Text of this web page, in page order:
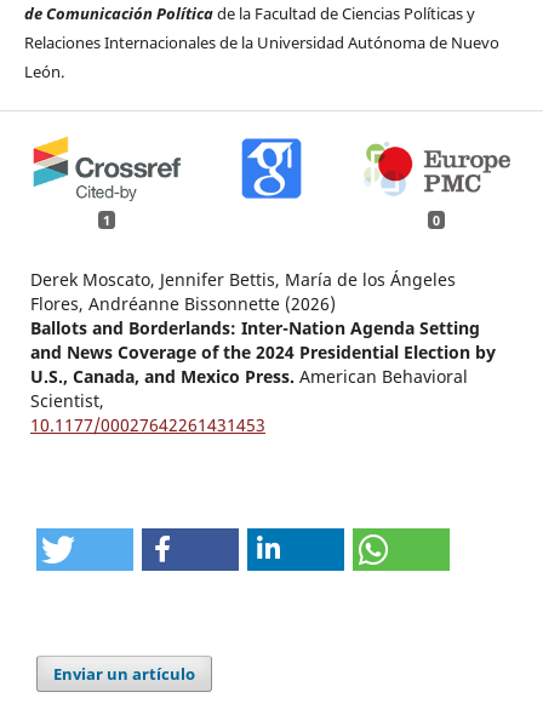
de Comunicación Políticade la Facultad de Ciencias Políticas y
Relaciones Internacionales de la Universidad Autónoma de Nuevo
León.
1 0
Derek Moscato, Jennifer Bettis, María de los Ángeles
Flores, Andréanne Bissonnette (2026)
Ballots and Borderlands: Inter-Nation Agenda Setting
and News Coverage of the 2024 Presidential Election by
U.S., Canada, and Mexico Press. American Behavioral
Scientist,
10.1177/00027642261431453
Enviar un artículo